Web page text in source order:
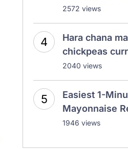
2572 views
Hara chana
chickpeas
2040 views
Easiest 1-
Mayonnaise
1946 views